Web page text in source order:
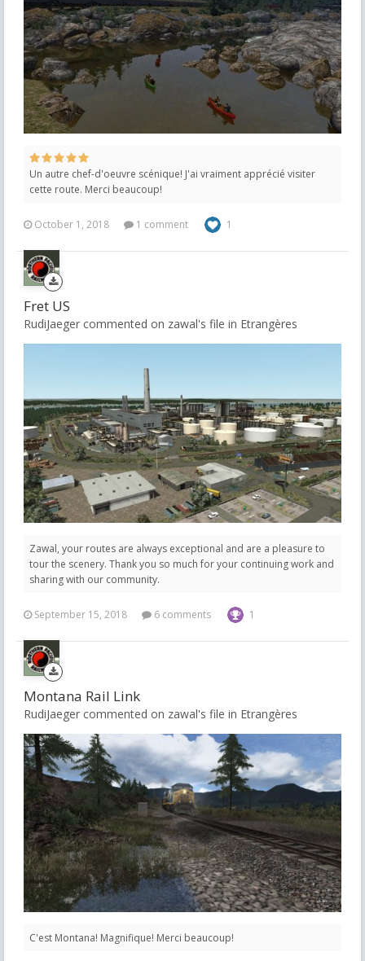
Un autre chef-d'oeuvre scénique! J'ai vraiment apprécié visiter
cette route. Merci beaucoup!
October 1, 2018 1 comment 1
Fret US
RudiJaeger commented on zawal's file in Etrangères
Zawal, your routes are always exceptional and are a pleasure to
tour the scenery. Thank you so much for your continuing work and
sharing with our community.
September 15, 2018 6 comments 1
Montana Rail Link
RudiJaeger commented on zawal's file in Etrangères
C'est Montana! Magnifique! Merci beaucoup!